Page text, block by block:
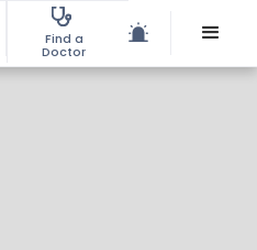
Find a
Doctor